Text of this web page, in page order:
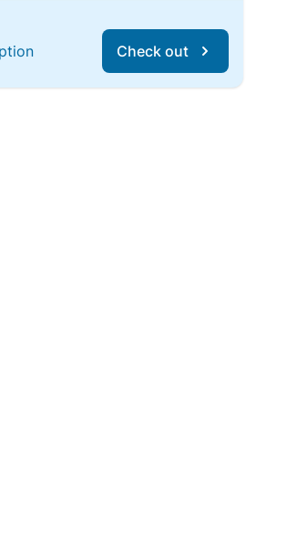
Check out